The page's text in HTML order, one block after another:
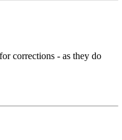
corrections - as they do